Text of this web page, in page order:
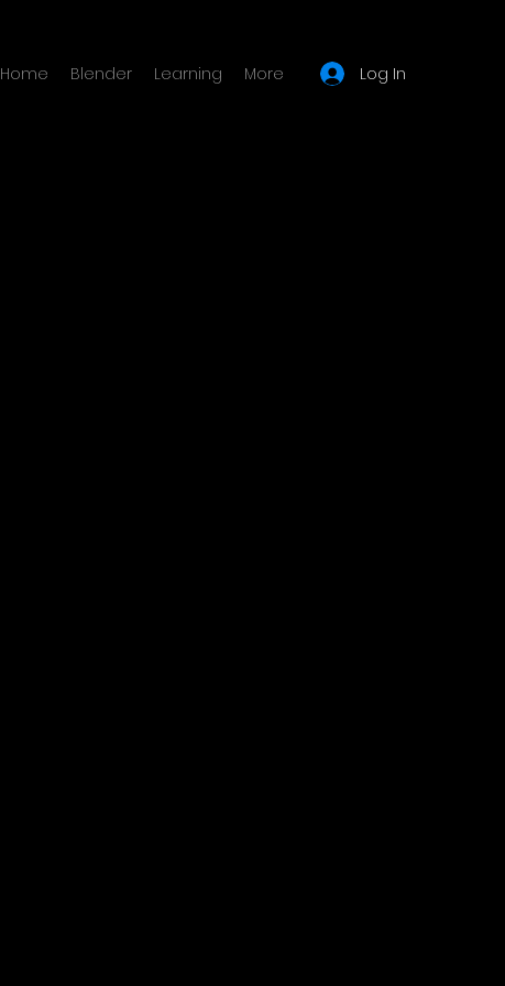
Home Blender Learning More Log In